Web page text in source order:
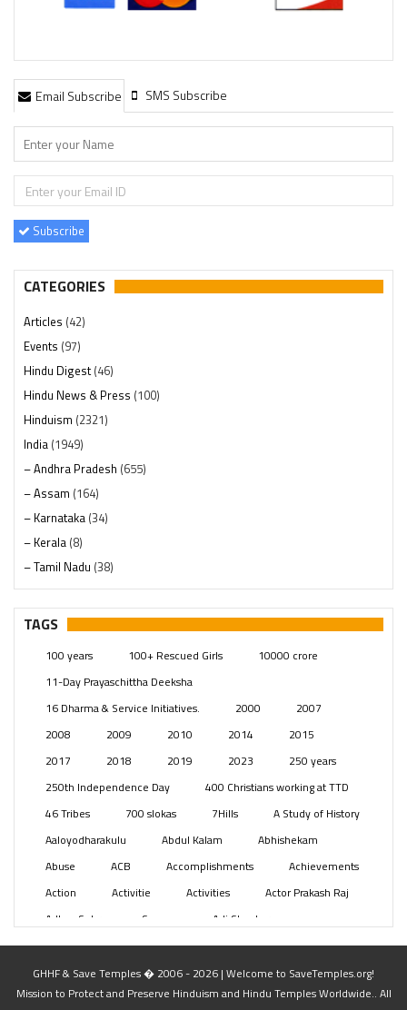
Email Subscribe SMS Subscribe
Subscribe
CATEGORIES
Articles (42)
Events (97)
Hindu Digest(46)
Hindu News & Press (100)
Hinduism (2321)
India (1949)
– Andhra Pradesh (655)
– Assam (164)
– Karnataka (34)
– Kerala (8)
– Tamil Nadu (38)
– Telangana(234)
Pages (13)
Swami Paripoornananda (19)
Temples(742)
(154)
TAGS
100 years 100+ Rescued Girls
10000 crore
11-Day Prayaschittha Deeksha
16 Dharma & Service Initiatives.
2000
2007
2008
2009 2010 2014
2015
2017
2018 2019 2023
250 years
250th Independence Day
400 Christians working at TTD
46 Tribes
700 slokas 7Hills
A Study of History
Aaloyodharakulu
Abdul Kalam
Abhishekam
Abuse
ACB Accomplishments
Achievements
Action
Activitie Activities
Actor Prakash Raj
Adhya Subramanya Swamy
Adi Shankara
Adi Shankara Jayanti
Adibasi brothers
Aditya Hridayam
Adivasi Adivasis
Administer
Advertisement
Advocacy Afghanistan
GHHF & Save Temples � 2006 - 2026 | Welcome to SaveTemples.org!
Mission to Protect and Preserve Hinduism and Hindu Temples Worldwide.. All